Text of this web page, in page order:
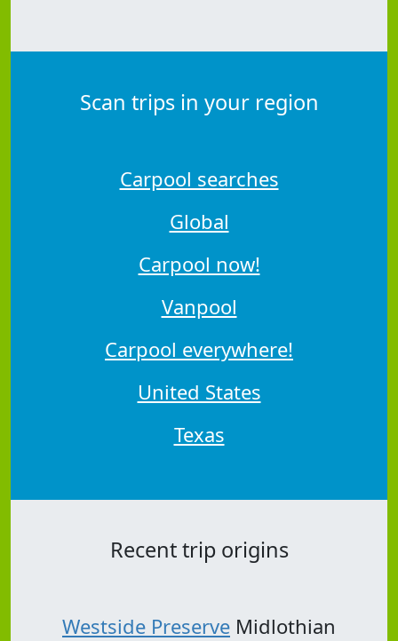
Scan trips in your region
Carpool searches
Global
Carpool now!
Vanpool
Carpool everywhere!
United States
Texas
Recent trip origins
Westside Preserve Midlothian